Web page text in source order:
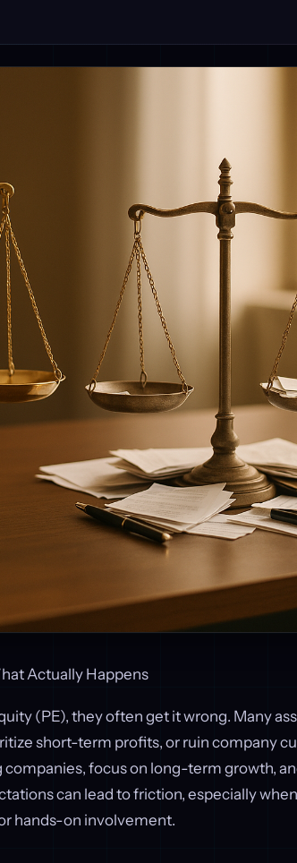
Actually Happens
(PE), they often get it wrong. Many
short-term profits, or ruin company
companies, focus on long-term growth,
can lead to friction, especially
hands-on involvement.